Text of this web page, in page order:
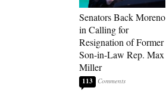
Senators Back Moreno
in Calling for
Resignation of Former
Son-in-Law Rep. Max
Miller
113